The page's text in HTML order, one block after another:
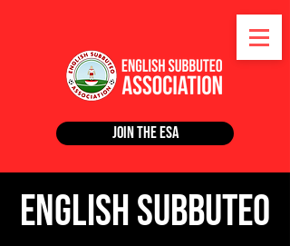
Join the ESA
English Subbuteo